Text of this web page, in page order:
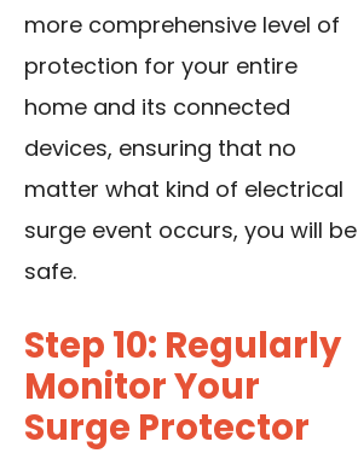
more comprehensive level of
protection for your entire
home and its connected
devices, ensuring that no
matter what kind of electrical
surge event occurs, you will be
safe.
Step 10: Regularly
Monitor Your
Surge Protector